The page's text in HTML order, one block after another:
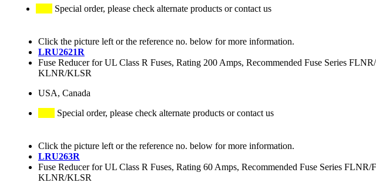
Special order, please check alternate products or contact us
Click the picture left or the reference no. below for more information.
LRU2621R
Fuse Reducer for UL Class R Fuses, Rating 200 Amps, Recommended Fuse Series
KLNR/KLSR
USA, Canada
Special order, please check alternate products or contact us
Click the picture left or the reference no. below for more information.
LRU263R
Fuse Reducer for UL Class R Fuses, Rating 60 Amps, Recommended Fuse Series
KLNR/KLSR